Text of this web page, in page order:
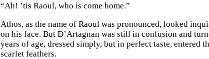
“Ah! ’tis Raoul, who is come home.”
Athos, as the name of Raoul was pronounced, looked
on his face. But D’Artagnan was still in confusion and
years of age, dressed simply, but in perfect taste, entered
scarlet feathers.